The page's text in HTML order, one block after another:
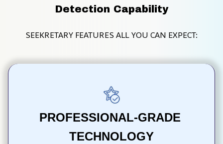
Detection Capability
SEEKRETARY FEATURES ALL YOU CAN EXPECT:
PROFESSIONAL-GRADE
TECHNOLOGY